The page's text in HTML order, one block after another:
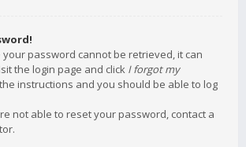
your password cannot be retrieved, it can
the login page and click I forgot my
instructions and you should be able to log
not able to reset your password, contact a